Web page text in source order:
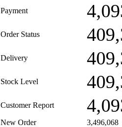
Payment
Order Status
Delivery
Stock Level
Customer Report
New Order 3,496,068